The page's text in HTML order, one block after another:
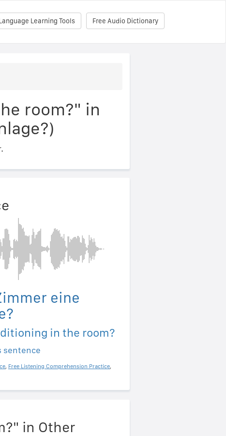
Free Audio Dictionary
Learning Tools
room?" in
eine
in the room?
sentence
, Free Listening Comprehension Practice,
in Other